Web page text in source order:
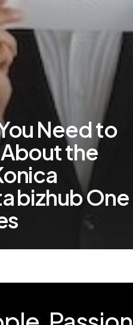
Need to
the
bizhub One